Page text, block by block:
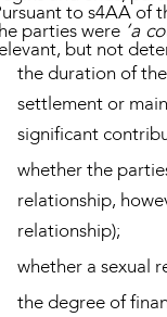
to s4AA of
parties were ‘a
but not
the duration of
settlement or
significant
whether the
relationship,
relationship);
whether a sexual
the degree of